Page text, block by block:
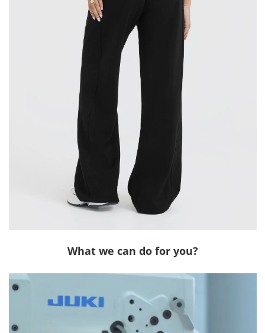
What we can do for you?